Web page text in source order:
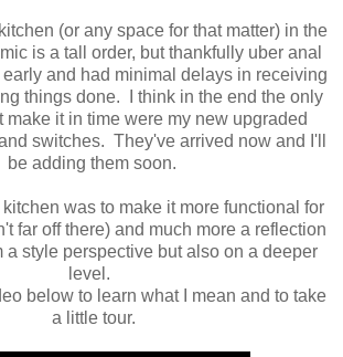
(or any space for that matter) in the
is a tall order, but thankfully uber anal
and had minimal delays in receiving
things done. I think in the end the only
make it in time were my new upgraded
switches. They've arrived now and I'll
be adding them soon.
was to make it more functional for
far off there) and much more a reflection
a style perspective but also on a deeper
level.
below to learn what I mean and to take
a little tour.